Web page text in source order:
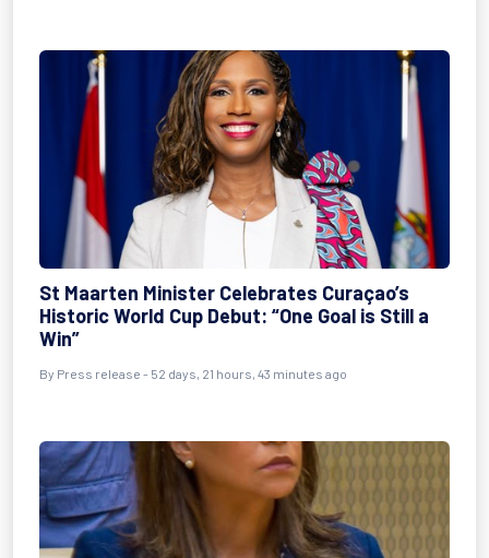
St Maarten Minister Celebrates Curaçao’s
Historic World Cup Debut: “One Goal is Still a
Win”
By Press release - 52 days, 21 hours, 43 minutes ago